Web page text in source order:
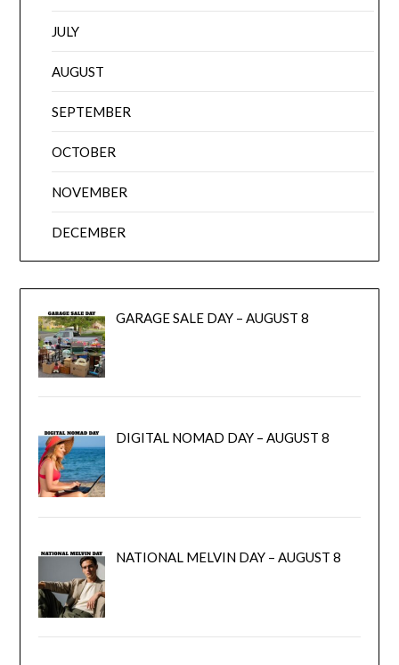
JULY
AUGUST
SEPTEMBER
OCTOBER
NOVEMBER
DECEMBER
GARAGE SALE DAY – AUGUST 8
DIGITAL NOMAD DAY – AUGUST 8
NATIONAL MELVIN DAY – AUGUST 8